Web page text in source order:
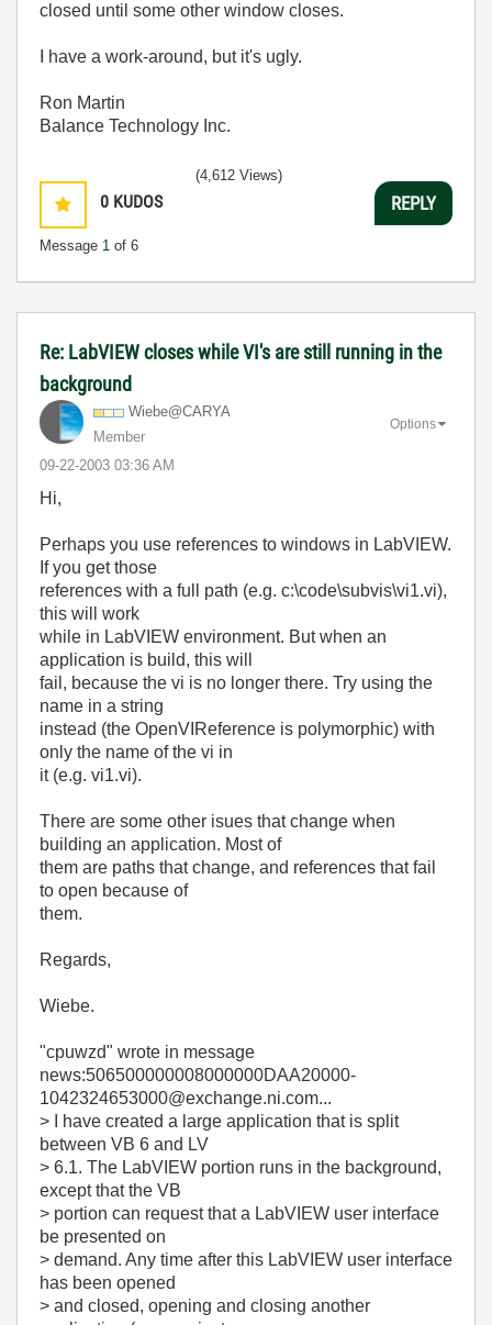
closed until some other window closes.
I have a work-around, but it's ugly.
Ron Martin
Balance Technology Inc.
0 KUDOS
Message 1 of 6
(4,612 Views)
REPLY
Re: LabVIEW closes while VI's are still running in the
background
Wiebe@CARYA
Member
‎09-22-2003 03:36 AM
Options
Hi,
Perhaps you use references to windows in LabVIEW.
If you get those
references with a full path (e.g. c:\code\subvis\vi1.vi),
this will work
while in LabVIEW environment. But when an
application is build, this will
fail, because the vi is no longer there. Try using the
name in a string
instead (the OpenVIReference is polymorphic) with
only the name of the vi in
it (e.g. vi1.vi).
There are some other isues that change when
building an application. Most of
them are paths that change, and references that fail
to open because of
them.
Regards,
Wiebe.
"cpuwzd" wrote in message
news:506500000008000000DAA20000-
1042324653000@exchange.ni.com...
> I have created a large application that is split
between VB 6 and LV
> 6.1. The LabVIEW portion runs in the background,
except that the VB
> portion can request that a LabVIEW user interface
be presented on
> demand. Any time after this LabVIEW user interface
has been opened
> and closed, opening and closing another